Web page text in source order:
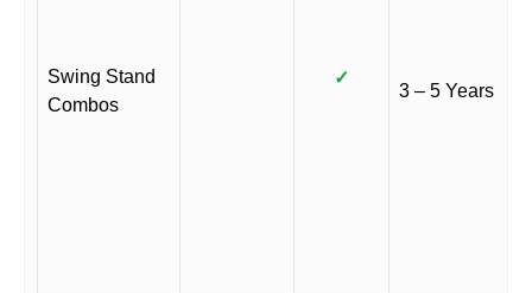
Swing Stand
Combos
✓
3 – 5 Years